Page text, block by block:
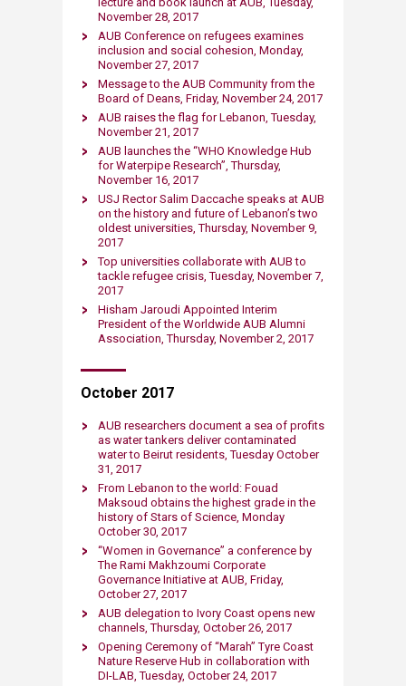
November 28, 2017
AUB Conference on refugees examines
inclusion and social cohesion, Monday,
November 27, 2017
Message to the AUB Community from the
Board of Deans, Friday, November 24, 2017
AUB raises the flag for Lebanon, Tuesday,
November 21, 2017​
AUB launches the “WHO Knowledge Hub
for Waterpipe Research”, Thursday,
November 16, 2017
USJ Rector Salim Daccache speaks at AUB
on the history and future of Lebanon’s two
oldest universities, Thursday, November 9,
2017
Top universities collaborate with AUB to
tackle refugee crisis, Tuesday, November 7,
2017
Hisham Jaroudi Appointed Interim
President of the Worldwide AUB Alumni
Association, Thursday, November 2, 2017
​October 2017
AUB researchers document a sea of profits
as water tankers deliver contaminated
water to Beirut residents, Tuesday October
31, 2017
From Lebanon to the world: Fouad
Maksoud obtains the highest grade in the
history of Stars of Science, Monday
October​ 30, 2017
“Women in Governance” a conference by
The Rami Makhzoumi Corporate
Governance Initiative at AUB, Friday,
October 27, 2017
AUB delegation to Ivory Coast opens new
channels, Thursday, October 26, 2017
Opening Ceremony of “Marah” Tyre Coast
Nature Reserve Hub in collaboration with
DI-LAB, Tuesday, October 24, 2017